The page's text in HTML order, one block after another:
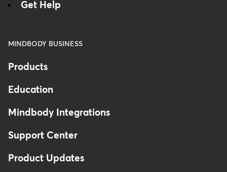
Get Help
MINDBODY BUSINESS
Products
Education
Mindbody Integrations
Support Center
Product Updates